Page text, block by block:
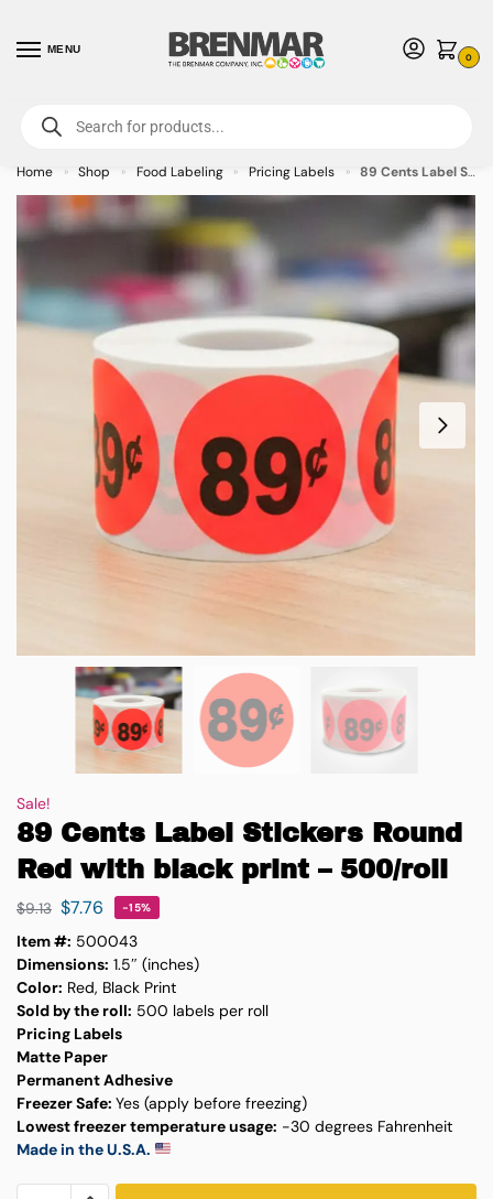
MENU
0
For International Orders (Outside of USA & Canada) Call us at 1-800-783-
7759- Minimum Order $15 USD
Home » Shop » Food Labeling » Pricing Labels » 89 Cents Label Stickers Round Red with black print – 500/roll
Sale!
89 Cents Label Stickers Round
Red with black print – 500/roll
$9.13 $7.76 -15%
Item #: 500043
Dimensions: 1.5″ (inches)
Color: Red, Black Print
Sold by the roll: 500 labels per roll
Pricing Labels
Matte Paper
Permanent Adhesive
Freezer Safe: Yes (apply before freezing)
Lowest freezer temperature usage: -30 degrees Fahrenheit
Made in the U.S.A.